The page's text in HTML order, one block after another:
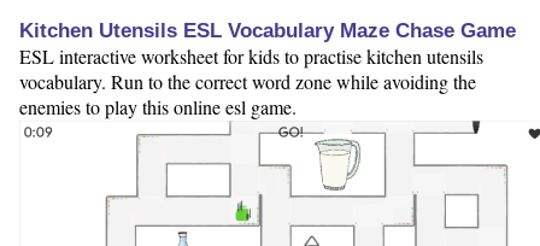
Kitchen Utensils ESL Vocabulary Maze Chase Game
ESL interactive worksheet for kids to practise kitchen utensils
vocabulary. Run to the correct word zone while avoiding the
enemies to play this online esl game.